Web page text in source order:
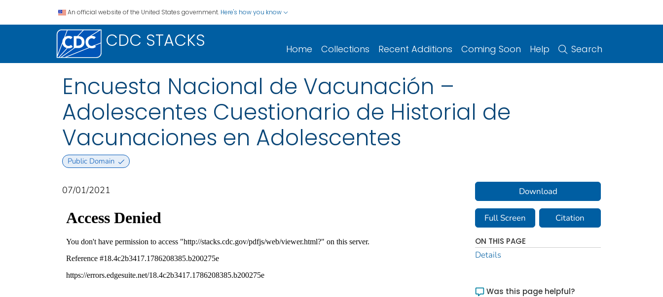
An official website of the United States government. Here's how you know
CDC STACKS Home Collections Recent Additions Coming Soon Help Search
Encuesta Nacional de Vacunación –
Adolescentes Cuestionario de Historial de
Vacunaciones en Adolescentes
Public Domain
07/01/2021 Download
Full Screen Citation
ON THIS PAGE
Details
Was this page helpful?